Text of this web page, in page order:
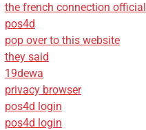
the french connection official
pos4d
pop over to this website
they said
19dewa
privacy browser
pos4d login
pos4d login